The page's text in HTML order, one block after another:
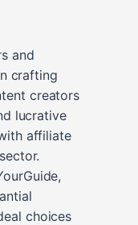
and
crafting
creators
lucrative
affiliate
choices